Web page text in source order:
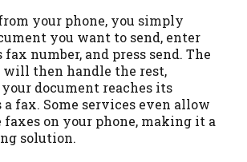
your phone, you simply
you want to send, enter
fax number, and press send. The
will then handle the rest,
document reaches its
fax. Some services even allow
faxes on your phone, making it a
solution.